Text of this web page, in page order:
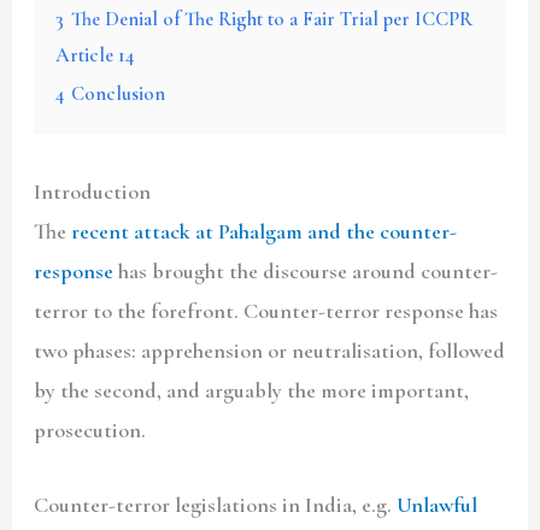
3 The Denial of The Right to a Fair Trial per ICCPR
Article 14
4 Conclusion
Introduction
Therecent attack at Pahalgam and the counter-
responsehas brought the discourse around counter-
terror to the forefront. Counter-terror response has
two phases: apprehension or neutralisation, followed
by the second, and arguably the more important,
prosecution.
Counter-terror legislations in India, e.g. Unlawful